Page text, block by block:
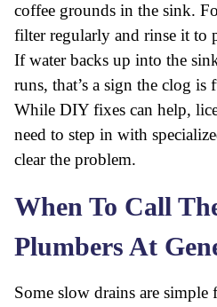
coffee grounds in the sink.
filter regularly and rinse it to
If water backs up into the
runs, that’s a sign the clog
While DIY fixes can help,
need to step in with
clear the problem.
When To Call
Plumbers At
Some slow drains are simple